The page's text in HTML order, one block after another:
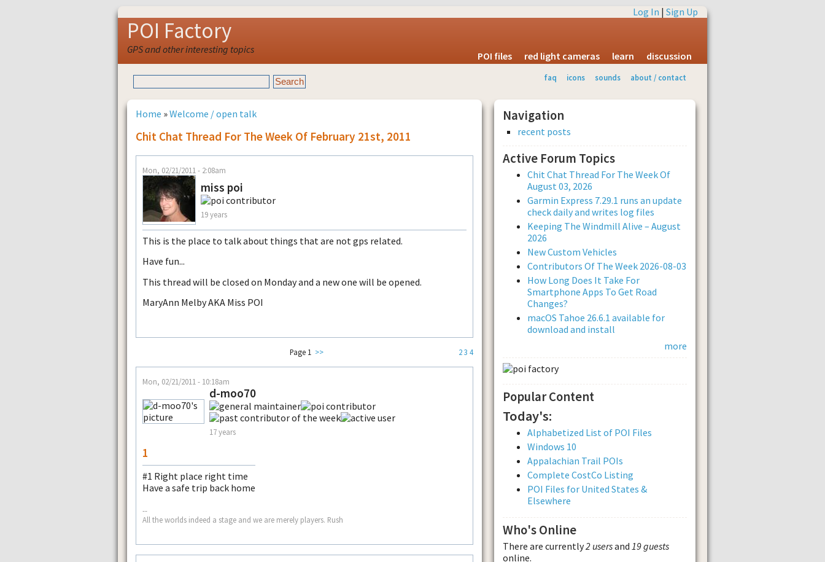
Log In | Sign Up
POI Factory
GPS and other interesting topics
POI files red light cameras learn discussion
faq icons sounds about / contact
Home »Welcome / open talk
Chit Chat Thread For The Week Of February 21st, 2011
Mon, 02/21/2011 - 2:08am
miss poi
19 years
This is the place to talk about things that are not gps related.
Have fun...
This thread will be closed on Monday and a new one will be opened.
MaryAnn Melby AKA Miss POI
23 4
Page 1 >>
Mon, 02/21/2011 - 10:18am
d-moo70
17 years
1
#1 Right place right time
Have a safe trip back home
--
All the worlds indeed a stage and we are merely players. Rush
Navigation
recent posts
Active Forum Topics
Chit Chat Thread For The Week Of
August 03, 2026
Garmin Express 7.29.1 runs an update
check daily and writes log files
Keeping The Windmill Alive – August
2026
New Custom Vehicles
Contributors Of The Week 2026-08-03
How Long Does It Take For
Smartphone Apps To Get Road
Changes?
macOS Tahoe 26.6.1 available for
download and install
more
Popular Content
Today's:
Alphabetized List of POI Files
Windows 10
Appalachian Trail POIs
Complete CostCo Listing
POI Files for United States &
Elsewhere
Who's Online
There are currently2 usersand 19 guests
online.